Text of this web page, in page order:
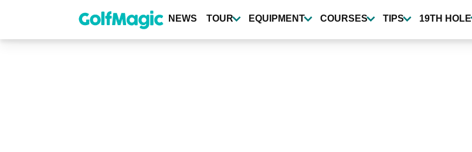
content
NEWS TOUR EQUIPMENT COURSES TIPS 19TH HOLE